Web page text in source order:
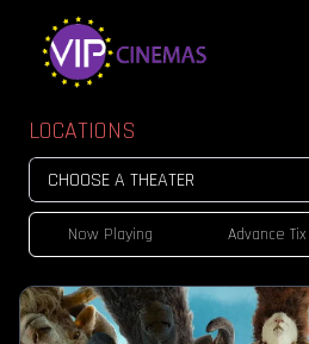
LOCATIONS
Now Playing Advance Tix